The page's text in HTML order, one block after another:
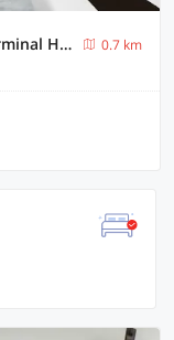
Super Collection O Kachiguda Bus Terminal Hyderabad
0.7 km